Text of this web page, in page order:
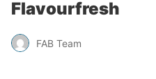
Flavourfresh
FAB Team